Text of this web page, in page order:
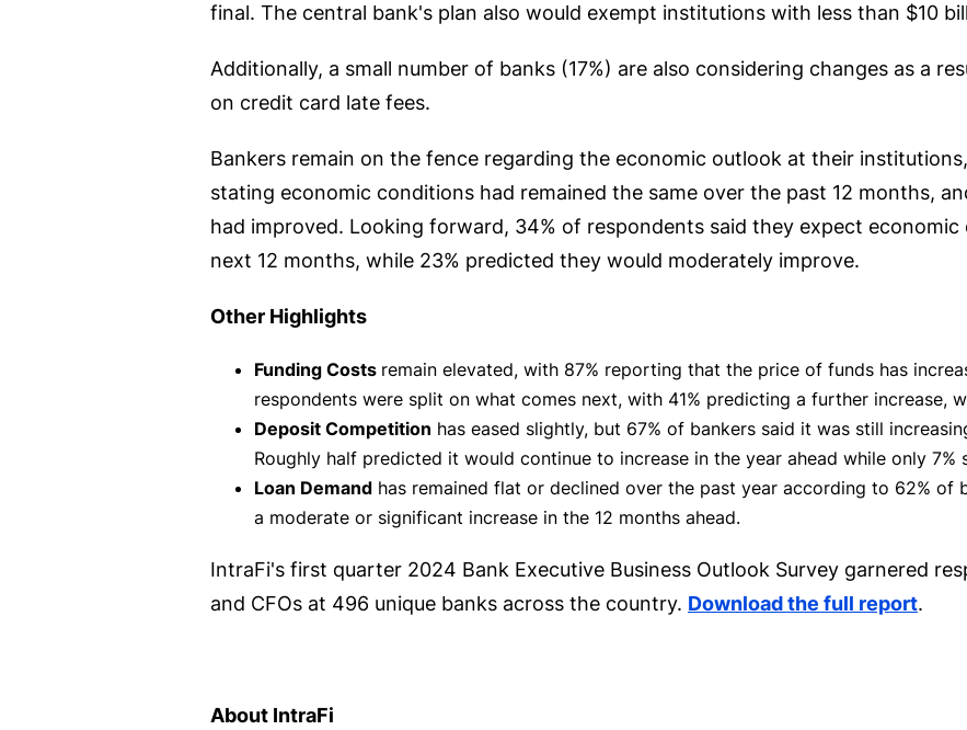
final. The central bank's plan also would exempt institutions with less than $10
Additionally, a small number of banks (17%) are also considering changes as a
on credit card late fees.
Bankers remain on the fence regarding the economic outlook at their
stating economic conditions had remained the same over the past 12 months,
had improved. Looking forward, 34% of respondents said they expect
next 12 months, while 23% predicted they would moderately improve.
Other Highlights
Funding Costs remain elevated, with 87% reporting that the price of funds has
respondents were split on what comes next, with 41% predicting a further increase,
Deposit Competition has eased slightly, but 67% of bankers said it was still
Roughly half predicted it would continue to increase in the year ahead while only
Loan Demandhas remained flat or declined over the past year according to 62% of
a moderate or significant increase in the 12 months ahead.
IntraFi's first quarter 2024 Bank Executive Business Outlook Survey garnered
and CFOs at 496 unique banks across the country. Download the full report.
About IntraFi